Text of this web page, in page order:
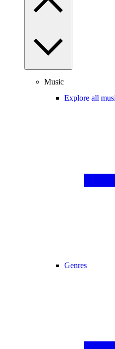
Music
Explore all
Genres